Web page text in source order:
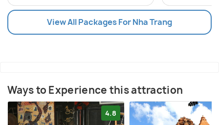
View All Packages For Nha Trang
Ways to Experience this attraction
4.8